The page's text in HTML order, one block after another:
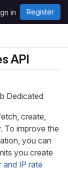
in Register
API
Dedicated
create,
To improve the
you can
you create
and IP rate